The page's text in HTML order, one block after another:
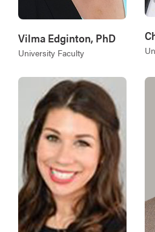
Vilma Edginton, PhD
University Faculty